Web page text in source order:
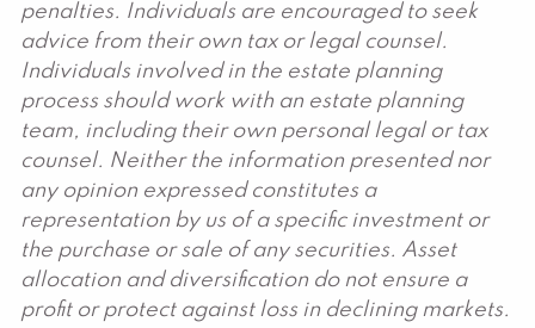
penalties. Individuals are encouraged to seek
advice from their own tax or legal counsel.
Individuals involved in the estate planning
process should work with an estate planning
team, including their own personal legal or tax
counsel. Neither the information presented nor
any opinion expressed constitutes a
representation by us of a specific investment or
the purchase or sale of any securities. Asset
allocation and diversification do not ensure a
profit or protect against loss in declining markets.